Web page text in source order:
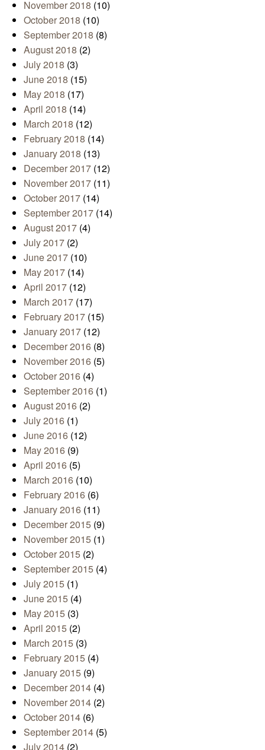
November 2018 (10)
October 2018 (10)
September 2018 (8)
August 2018 (2)
July 2018 (3)
June 2018 (15)
May 2018 (17)
April 2018 (14)
March 2018 (12)
February 2018 (14)
January 2018 (13)
December 2017 (12)
November 2017 (11)
October 2017 (14)
September 2017 (14)
August 2017 (4)
July 2017 (2)
June 2017 (10)
May 2017 (14)
April 2017 (12)
March 2017 (17)
February 2017 (15)
January 2017 (12)
December 2016 (8)
November 2016 (5)
October 2016 (4)
September 2016 (1)
August 2016 (2)
July 2016 (1)
June 2016 (12)
May 2016 (9)
April 2016 (5)
March 2016 (10)
February 2016 (6)
January 2016 (11)
December 2015 (9)
November 2015 (1)
October 2015 (2)
September 2015 (4)
July 2015 (1)
June 2015 (4)
May 2015 (3)
April 2015 (2)
March 2015 (3)
February 2015 (4)
January 2015 (9)
December 2014 (4)
November 2014 (2)
October 2014 (6)
September 2014 (5)
July 2014 (2)